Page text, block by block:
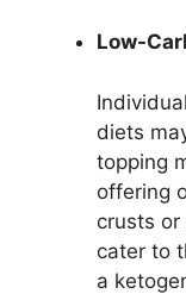
Low-
diets
topping
offering
crusts
cater to
a